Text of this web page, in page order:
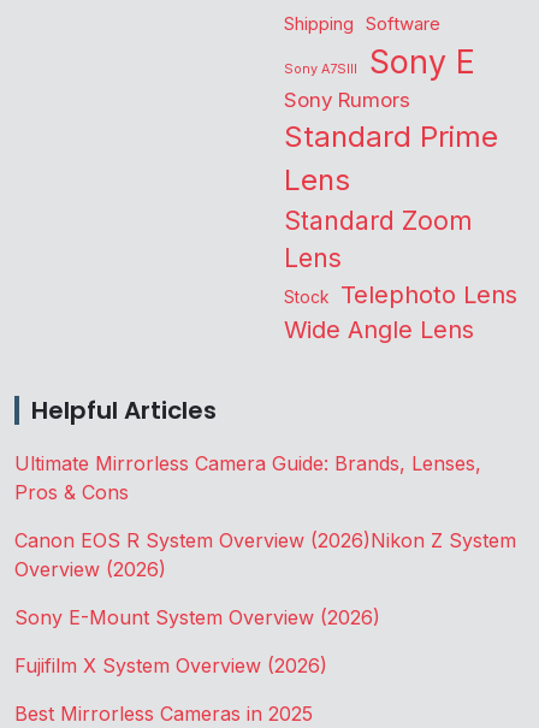
Shipping Software
Sony A7SIII Sony E
Sony Rumors
Standard Prime
Lens
Standard Zoom
Lens
Stock Telephoto Lens
Wide Angle Lens
Helpful Articles
Ultimate Mirrorless Camera Guide: Brands, Lenses,
Pros & Cons
Canon EOS R System Overview (2026)Nikon Z System
Overview (2026)
Sony E-Mount System Overview (2026)
Fujifilm X System Overview (2026)
Best Mirrorless Cameras in 2025